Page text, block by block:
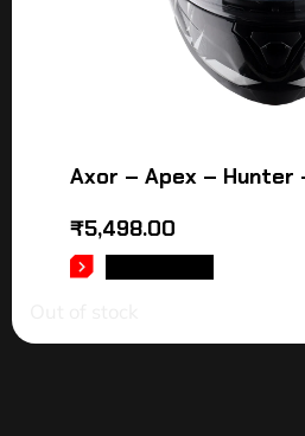
Axor – Apex – Hunter
₹5,498.00